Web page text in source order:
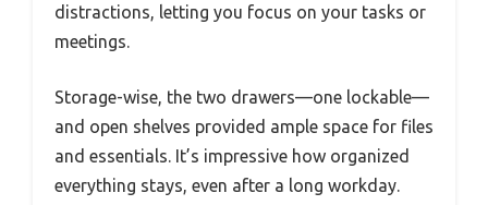
distractions, letting you focus on your tasks or
meetings.
Storage-wise, the two drawers—one lockable—
and open shelves provided ample space for files
and essentials. It’s impressive how organized
everything stays, even after a long workday.